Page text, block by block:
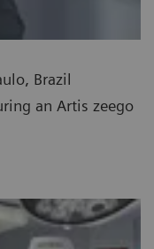
Brazil
an Artis zeego